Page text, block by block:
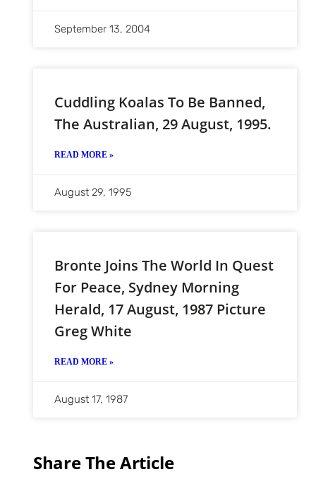
September 13, 2004
Cuddling Koalas To Be Banned,
The Australian, 29 August, 1995.
READ MORE »
August 29, 1995
Bronte Joins The World In Quest
For Peace, Sydney Morning
Herald, 17 August, 1987 Picture
Greg White
READ MORE »
August 17, 1987
Share The Article